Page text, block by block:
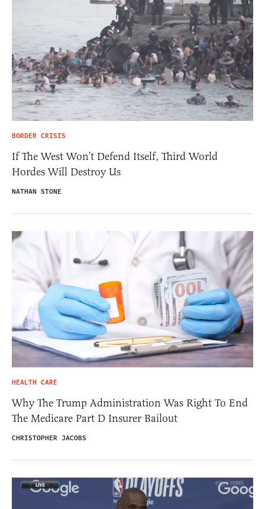
BORDER CRISIS
If The West Won’t Defend Itself, Third World
Hordes Will Destroy Us
NATHAN STONE
HEALTH CARE
Why The Trump Administration Was Right To End
The Medicare Part D Insurer Bailout
CHRISTOPHER JACOBS